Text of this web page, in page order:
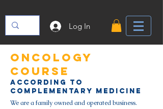
Log In
oncology
course
according to
complementary medicine
We are a family owned and operated business.